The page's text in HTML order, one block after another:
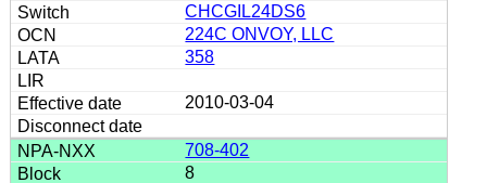
CHCGIL24DS6
224C ONVOY, LLC
358
2010-03-04
708-402
8